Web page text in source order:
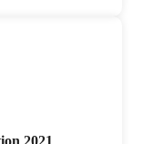
2021